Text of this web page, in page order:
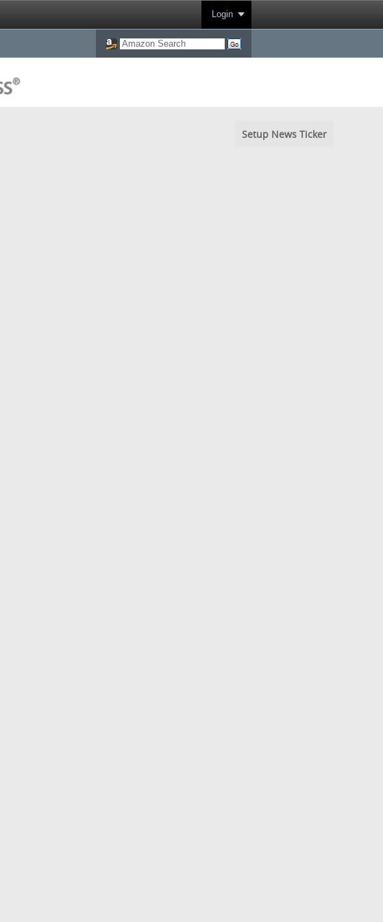
Login
Setup News Ticker